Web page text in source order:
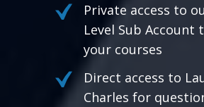
Private access to
Level Sub Account
your courses
Direct access to
Charles for